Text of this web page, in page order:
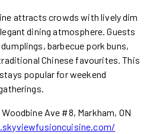
attracts crowds with lively dim
dining atmosphere. Guests
barbecue pork buns,
Chinese favourites. This
popular for weekend
Ave #8, Markham, ON